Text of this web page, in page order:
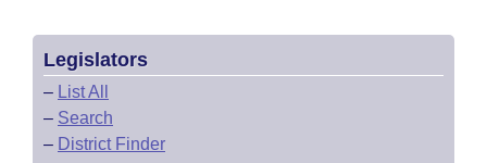
Legislators
– List All
– Search
– District Finder